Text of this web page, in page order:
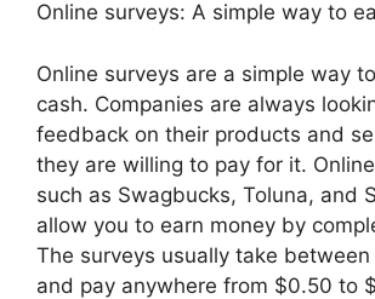
Online surveys: A simple way to
Online surveys are a simple way
cash. Companies are always
feedback on their products and
they are willing to pay for it.
such as Swagbucks, Toluna, and
allow you to earn money by
The surveys usually take
and pay anywhere from $0.50 to